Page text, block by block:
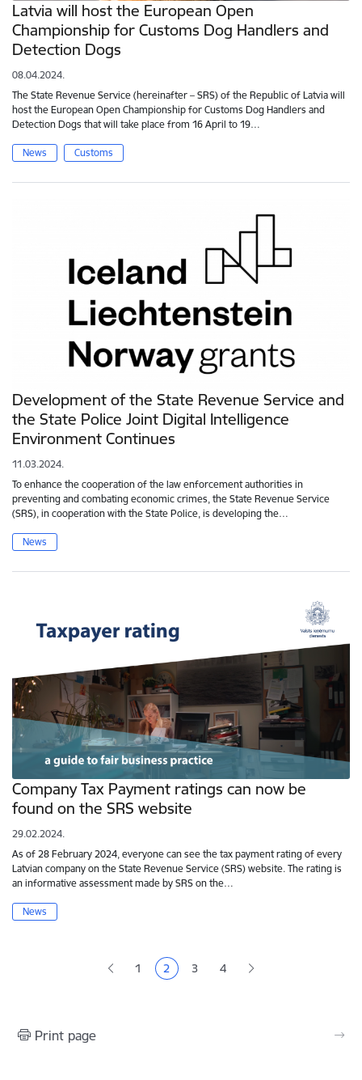
Latvia will host the European Open
Championship for Customs Dog Handlers and
Detection Dogs
08.04.2024.
The State Revenue Service (hereinafter – SRS) of the Republic of Latvia will
host the European Open Championship for Customs Dog Handlers and
Detection Dogs that will take place from 16 April to 19…
News Customs
Development of the State Revenue Service and
the State Police Joint Digital Intelligence
Environment Continues
11.03.2024.
To enhance the cooperation of the law enforcement authorities in
preventing and combating economic crimes, the State Revenue Service
(SRS), in cooperation with the State Police, is developing the…
News
Company Tax Payment ratings can now be
found on the SRS website
29.02.2024.
As of 28 February 2024, everyone can see the tax payment rating of every
Latvian company on the State Revenue Service (SRS) website. The rating is
an informative assessment made by SRS on the…
News
Page
1 Current page
2 Page
3 Page
4
Print page